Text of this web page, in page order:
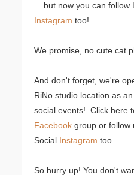
....but now you can
Instagram too!
We promise, no cute cat
And don't forget, we're
RiNo studio location as
social events! Click here
Facebook group or follow
Social Instagram too.
So hurry up! You don't